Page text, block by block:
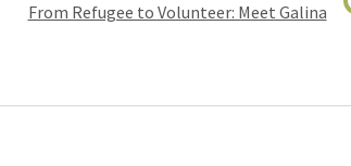
From Refugee to Volunteer: Meet Galina